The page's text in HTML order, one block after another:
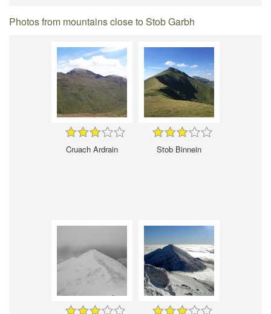
Photos from mountains close to Stob Garbh
Cruach Ardrain Stob Binnein